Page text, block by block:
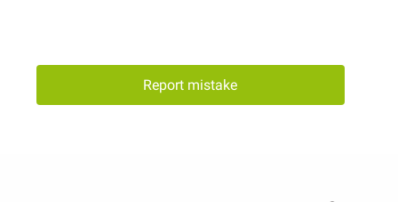
Report mistake